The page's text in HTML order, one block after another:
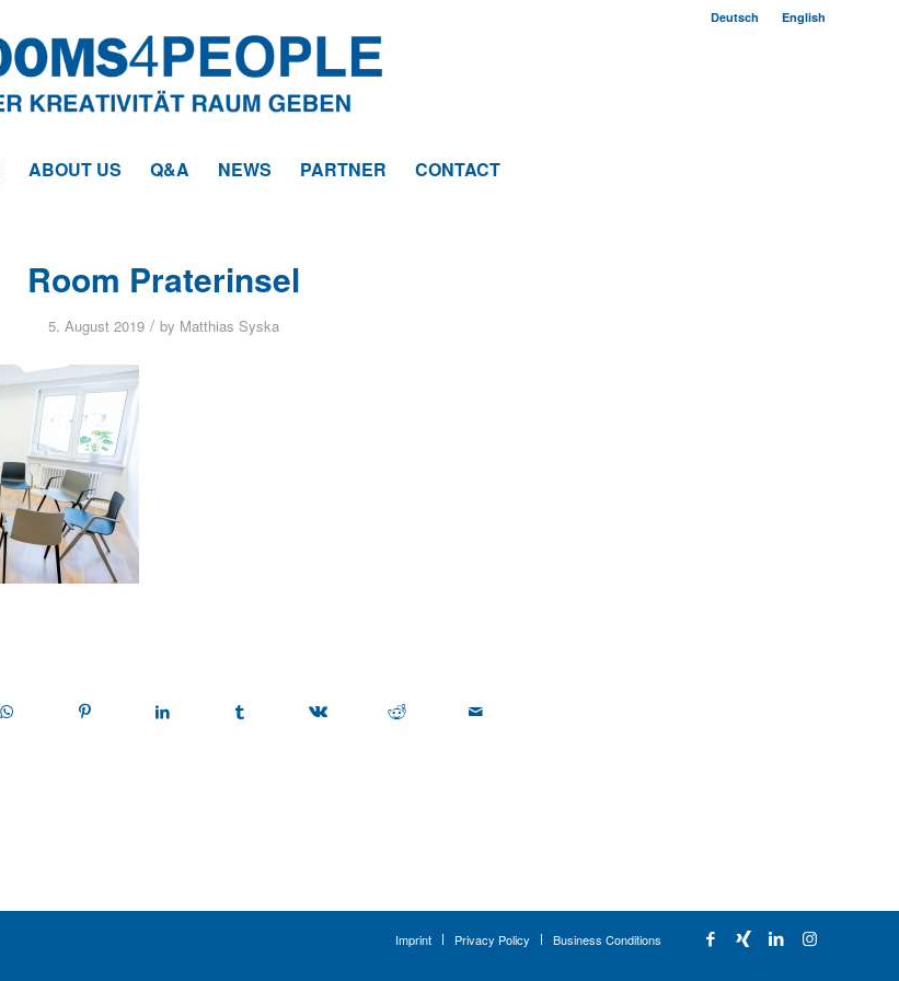
Deutsch English
ABOUT US Q&A NEWS PARTNER CONTACT
Room Praterinsel
5. August 2019 / by Matthias Syska
Imprint Privacy Policy Business Conditions